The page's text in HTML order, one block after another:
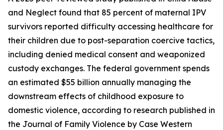
and Neglect found that 85 percent of maternal IPV
survivors reported difficulty accessing healthcare for
their children due to post-separation coercive tactics,
including denied medical consent and weaponized
custody exchanges. The federal government spends
an estimated $55 billion annually managing the
downstream effects of childhood exposure to
domestic violence, according to research published in
the Journal of Family Violence by Case Western